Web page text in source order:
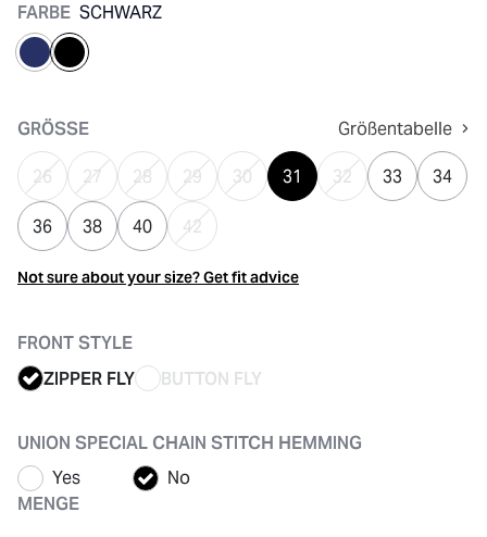
FARBE SCHWARZ
GRÖSSE
Größentabelle
26 27 28 29 30 31 32 33 34
36 38 40 42
Not sure about your size? Get fit advice
FRONT STYLE
ZIPPER FLY
BUTTON FLY
UNION SPECIAL CHAIN STITCH HEMMING
Yes
No
MENGE